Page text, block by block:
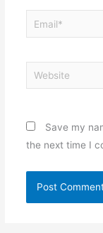
Email*
Website
Save my
the next time I